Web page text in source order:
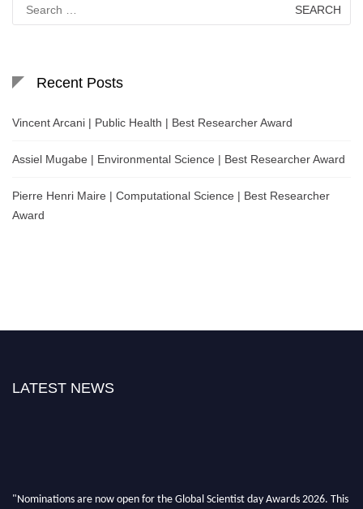
for:
Recent Posts
Vincent Arcani | Public Health | Best Researcher Award
Assiel Mugabe | Environmental Science | Best Researcher Award
Pierre Henri Maire | Computational Science | Best Researcher
Award
LATEST NEWS
"Nominations are now open for the Global Scientist day Awards 2026. This